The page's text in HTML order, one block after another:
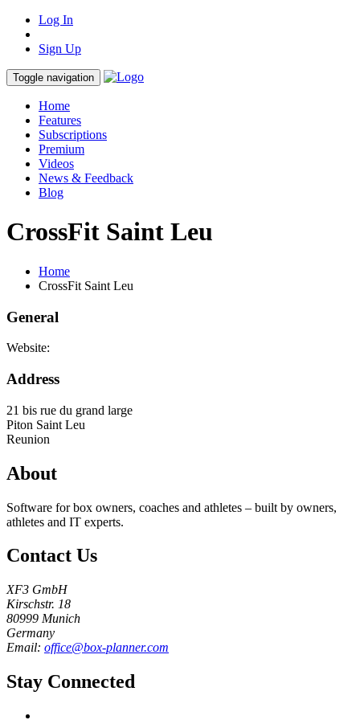
Log In
Sign Up
Toggle navigation
Home
Features
Subscriptions
Premium
Videos
News & Feedback
Blog
CrossFit Saint Leu
Home
CrossFit Saint Leu
General
Website:
Address
21 bis rue du grand large
Piton Saint Leu
Reunion
About
Software for box owners, coaches and athletes – built by owners,
athletes and IT experts.
Contact Us
XF3 GmbH
Kirschstr. 18
80999 Munich
Germany
Email: office@box-planner.com
Stay Connected